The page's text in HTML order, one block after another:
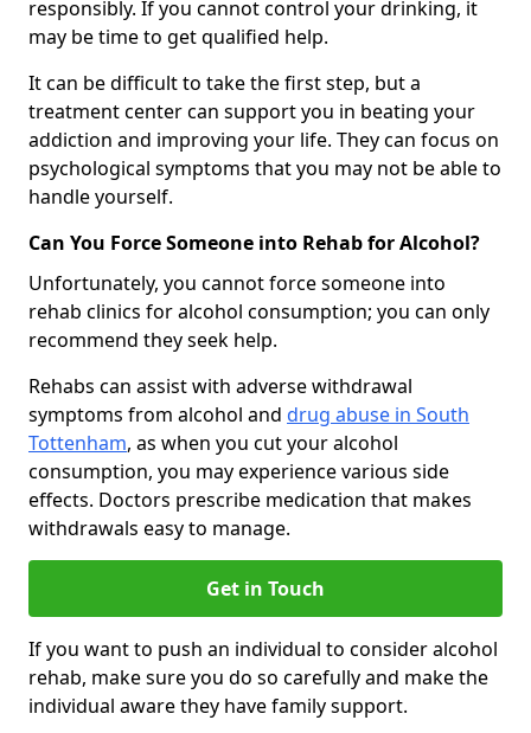
responsibly. If you cannot control your drinking, it
may be time to get qualified help.
It can be difficult to take the first step, but a
treatment center can support you in beating your
addiction and improving your life. They can focus on
psychological symptoms that you may not be able to
handle yourself.
Can You Force Someone into Rehab for Alcohol?
Unfortunately, you cannot force someone into
rehab clinics for alcohol consumption; you can only
recommend they seek help.
Rehabs can assist with adverse withdrawal
symptoms from alcohol and drug abuse in South
Tottenham, as when you cut your alcohol
consumption, you may experience various side
effects. Doctors prescribe medication that makes
withdrawals easy to manage.
Get in Touch
If you want to push an individual to consider alcohol
rehab, make sure you do so carefully and make the
individual aware they have family support.